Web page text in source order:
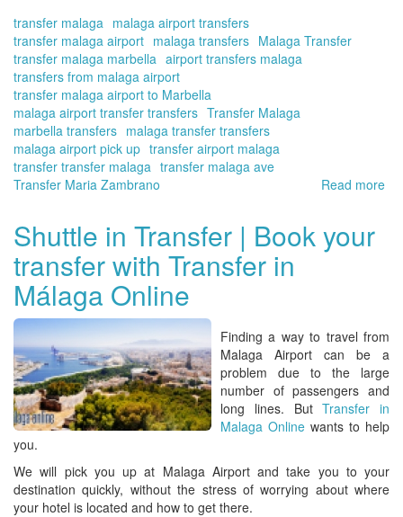
transfer malaga malaga airport transfers
transfer malaga airport malaga transfers Malaga Transfer
transfer malaga marbella airport transfers malaga
transfers from malaga airport
transfer malaga airport to Marbella
malaga airport transfer transfers Transfer Malaga
marbella transfers malaga transfer transfers
malaga airport pick up transfer airport malaga
transfer transfer malaga transfer malaga ave
Transfer Maria Zambrano
Read more
in
Shuttle in Transfer | Book your
transfer with Transfer in
Málaga Online
Finding a way to travel from
Malaga Airport can be a
problem due to the large
number of passengers and
long lines. ButTransfer in
Malaga Online wants to help
you.
We will pick you up at Malaga Airportand take you to your
destination quickly, without the stress of worrying about where
your hotel is located and how to get there.